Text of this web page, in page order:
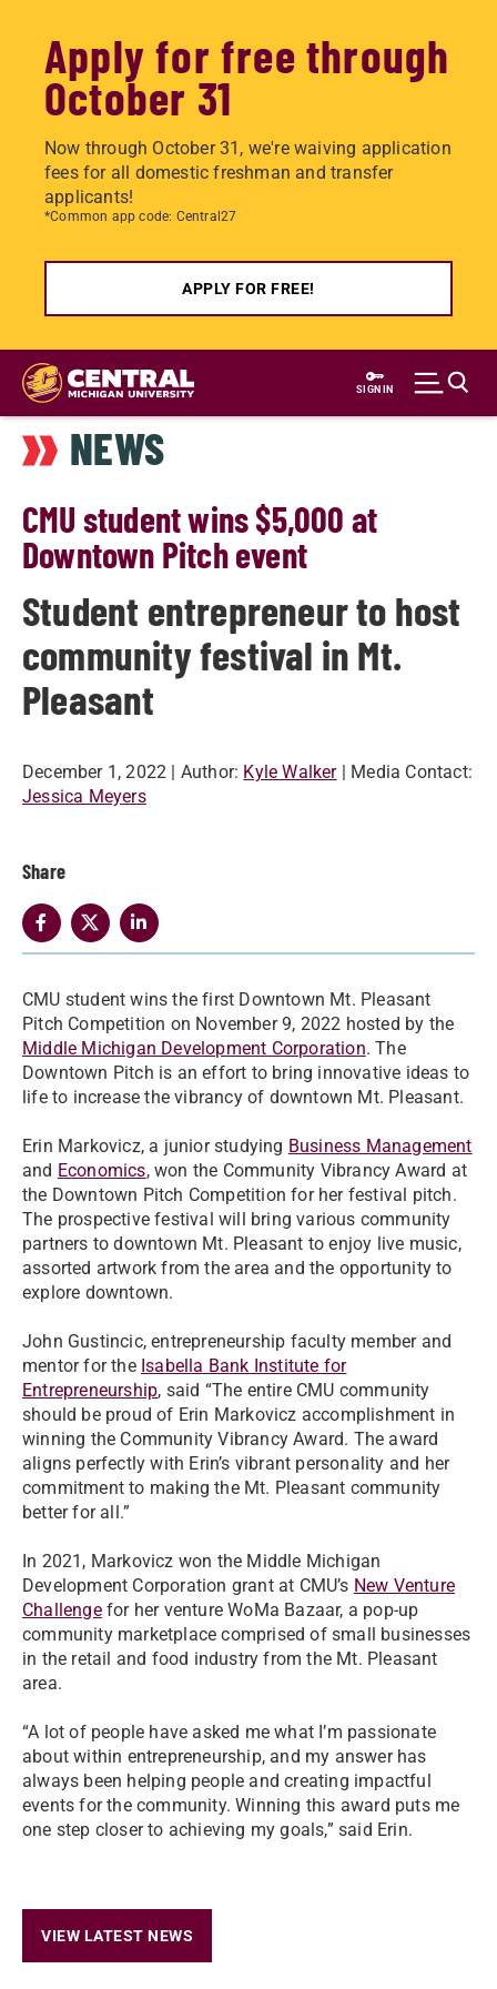
Apply for free through
October 31
Now through October 31, we're waiving application
fees for all domestic freshman and transfer
applicants!
*Common app code: Central27
APPLY FOR FREE!
Skip
main
content
SIGN IN
NEWS
CMU student wins $5,000 at
Downtown Pitch event
Student entrepreneur to host
community festival in Mt.
Pleasant
December 1, 2022 | Author: Kyle Walker | Media Contact:
Jessica Meyers
Share
CMU student wins the first Downtown Mt. Pleasant
Pitch Competition on November 9, 2022 hosted by the
Middle Michigan Development Corporation. The
Downtown Pitch is an effort to bring innovative ideas to
life to increase the vibrancy of downtown Mt. Pleasant.
Erin Markovicz, a junior studying Business Management
and Economics, won the Community Vibrancy Award at
the Downtown Pitch Competition for her festival pitch.
The prospective festival will bring various community
partners to downtown Mt. Pleasant to enjoy live music,
assorted artwork from the area and the opportunity to
explore downtown.
John Gustincic, entrepreneurship faculty member and
mentor for the Isabella Bank Institute for
Entrepreneurship, said “The entire CMU community
should be proud of Erin Markovicz accomplishment in
winning the Community Vibrancy Award. The award
aligns perfectly with Erin’s vibrant personality and her
commitment to making the Mt. Pleasant community
better for all.”
In 2021, Markovicz won the Middle Michigan
Development Corporation grant at CMU’s New Venture
Challengefor her venture WoMa Bazaar, a pop-up
community marketplace comprised of small businesses
in the retail and food industry from the Mt. Pleasant
area.
“A lot of people have asked me what I’m passionate
about within entrepreneurship, and my answer has
always been helping people and creating impactful
events for the community. Winning this award puts me
one step closer to achieving my goals,” said Erin.
VIEW LATEST NEWS